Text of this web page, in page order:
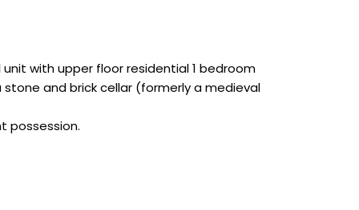
with upper floor residential 1 bedroom
and brick cellar (formerly a medieval
possession.